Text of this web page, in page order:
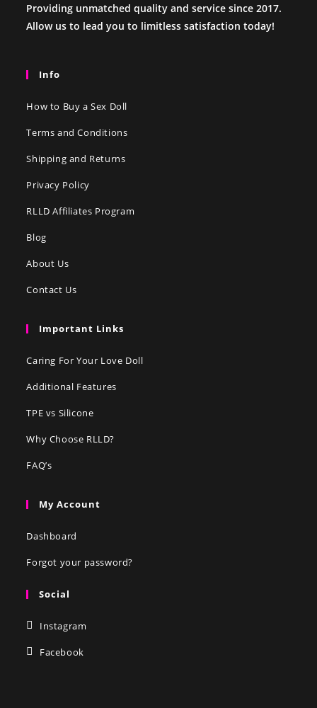
Providing unmatched quality and service since 2017.
Allow us to lead you to limitless satisfaction today!
Info
How to Buy a Sex Doll
Terms and Conditions
Shipping and Returns
Privacy Policy
RLLD Affiliates Program
Blog
About Us
Contact Us
Important Links
Caring For Your Love Doll
Additional Features
TPE vs Silicone
Why Choose RLLD?
FAQ’s
My Account
Dashboard
Forgot your password?
Social
Instagram
Facebook